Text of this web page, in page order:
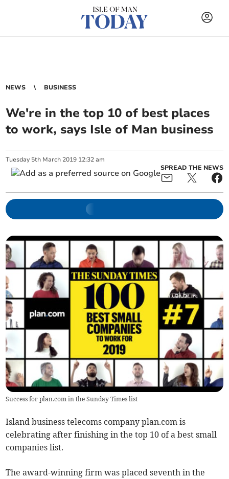
NEWS BUSINESS
We're in the top 10 of best places
to work, says Isle of Man business
Tuesday 5th March 2019 12:32 am
SPREAD THE NEWS
Success for plan.com in the Sunday Times list
Island business telecoms company plan.com is
celebrating after finishing in the top 10 of a best small
companies list.
The award-winning firm was placed seventh in the